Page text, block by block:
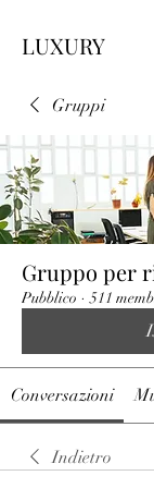
LUXURY
Gruppi
Gruppo per
Pubblico · 511
Conversazioni
Indietro